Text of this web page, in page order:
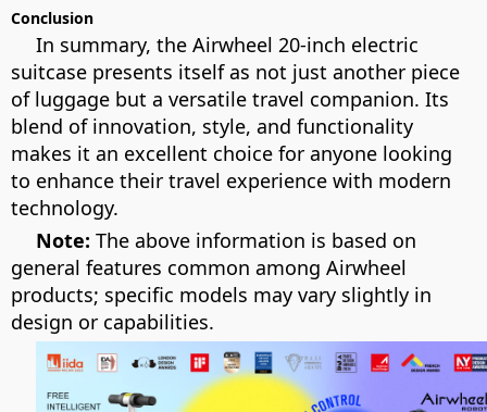
Conclusion
In summary, the Airwheel 20-inch electric
suitcase presents itself as not just another piece
of luggage but a versatile travel companion. Its
blend of innovation, style, and functionality
makes it an excellent choice for anyone looking
to enhance their travel experience with modern
technology.
Note: The above information is based on
general features common among Airwheel
products; specific models may vary slightly in
design or capabilities.